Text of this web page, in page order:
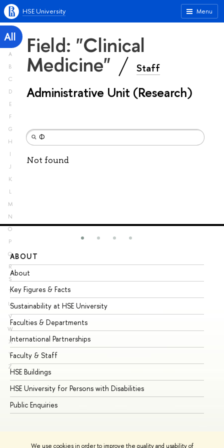
We use cookies in order to improve the quality and usability of
Menu
HSE University
All
A
B
C
D
E
F
G
H
I
J
K
L
M
N
O
P
Q
R
S
T
U
V
W
X
Y
Z
Field: "Clinical
Medicine" Staff
Administrative Unit (Research)
Not found
ABOUT
About
Key Figures & Facts
Sustainability at HSE University
Faculties & Departments
International Partnerships
Faculty & Staff
HSE Buildings
HSE University for Persons with Disabilities
Public Enquiries